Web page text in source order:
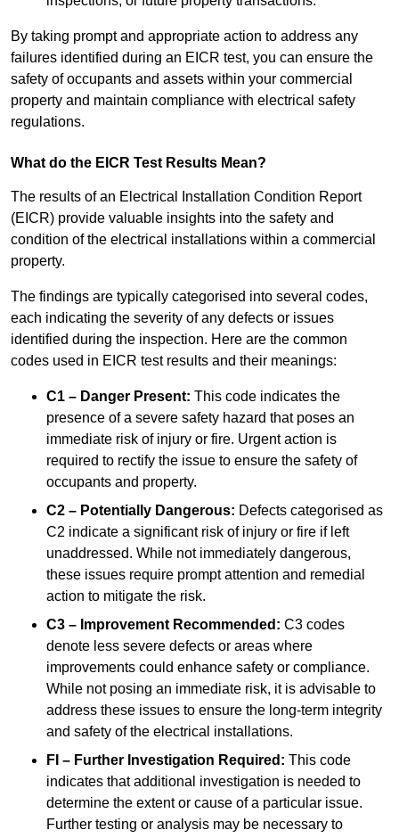
By taking prompt and appropriate action to address any
failures identified during an EICR test, you can ensure the
safety of occupants and assets within your commercial
property and maintain compliance with electrical safety
regulations.
What do the EICR Test Results Mean?
The results of an Electrical Installation Condition Report
(EICR) provide valuable insights into the safety and
condition of the electrical installations within a commercial
property.
The findings are typically categorised into several codes,
each indicating the severity of any defects or issues
identified during the inspection. Here are the common
codes used in EICR test results and their meanings:
C1 – Danger Present: This code indicates the
presence of a severe safety hazard that poses an
immediate risk of injury or fire. Urgent action is
required to rectify the issue to ensure the safety of
occupants and property.
C2 – Potentially Dangerous: Defects categorised as
C2 indicate a significant risk of injury or fire if left
unaddressed. While not immediately dangerous,
these issues require prompt attention and remedial
action to mitigate the risk.
C3 – Improvement Recommended: C3 codes
denote less severe defects or areas where
improvements could enhance safety or compliance.
While not posing an immediate risk, it is advisable to
address these issues to ensure the long-term integrity
and safety of the electrical installations.
FI – Further Investigation Required: This code
indicates that additional investigation is needed to
determine the extent or cause of a particular issue.
Further testing or analysis may be necessary to